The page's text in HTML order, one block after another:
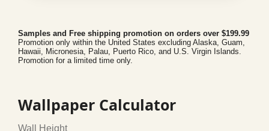
Samples and Free shipping promotion on orders over $199.99
Promotion only within the United States excluding Alaska, Guam,
Hawaii, Micronesia, Palau, Puerto Rico, and U.S. Virgin Islands.
Promotion for a limited time only.
Wallpaper Calculator
Wall Height